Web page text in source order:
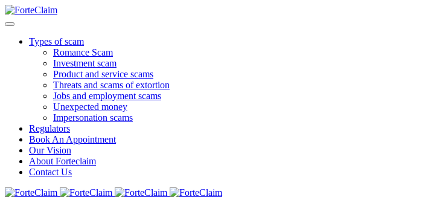
Types of scam
Romance Scam
Investment scam
Product and service scams
Threats and scams of extortion
Jobs and employment scams
Unexpected money
Impersonation scams
Regulators
Book An Appointment
Our Vision
About Forteclaim
Contact Us